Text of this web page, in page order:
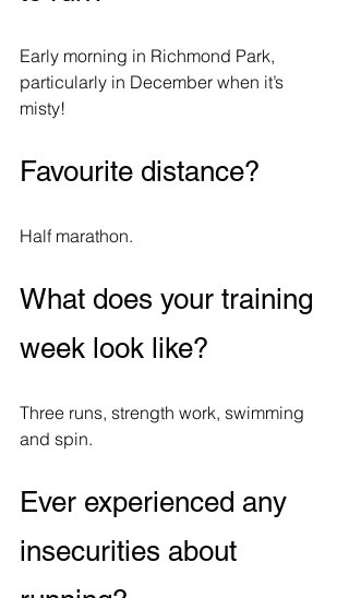
Early morning in Richmond Park,
particularly in December when it’s
misty!
Favourite distance?
Half marathon.
What does your training
week look like?
Three runs, strength work, swimming
and spin.
Ever experienced any
insecurities about